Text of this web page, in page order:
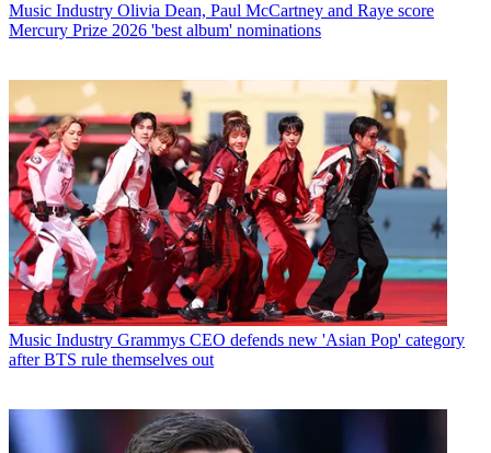
Music Industry Olivia Dean, Paul McCartney and Raye score
Mercury Prize 2026 'best album' nominations
Music Industry Grammys CEO defends new 'Asian Pop' category
after BTS rule themselves out